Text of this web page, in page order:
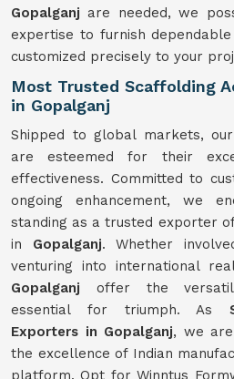
Gopalganj are needed, we
expertise to furnish dependable
customized precisely to your
Most Trusted Scaffolding
in Gopalganj
Shipped to global markets,
are esteemed for their
effectiveness. Committed to
ongoing enhancement, we
standing as a trusted exporter
in Gopalganj. Whether
venturing into international
Gopalganj offer the
essential for triumph. As
Exporters in Gopalganj, we
the excellence of Indian
platform. Opt for Winntus